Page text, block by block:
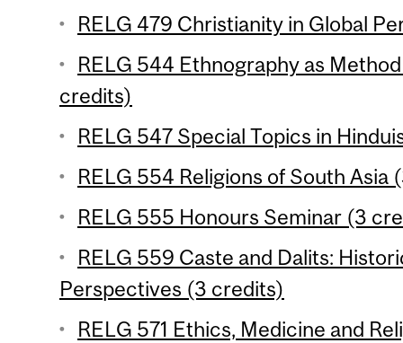
RELG 479 Christianity in Global
RELG 544 Ethnography as
credits)
RELG 547 Special Topics in
RELG 554 Religions of South Asia
RELG 555 Honours Seminar (3
RELG 559 Caste and Dalits:
Perspectives (3 credits)
RELG 571 Ethics, Medicine and